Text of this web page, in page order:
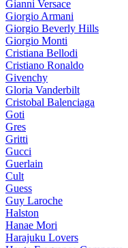
Gianni Versace
Giorgio Armani
Giorgio Beverly Hills
Giorgio Monti
Cristiana Bellodi
Cristiano Ronaldo
Givenchy
Gloria Vanderbilt
Cristobal Balenciaga
Goti
Gres
Gritti
Gucci
Guerlain
Cult
Guess
Guy Laroche
Halston
Hanae Mori
Harajuku Lovers